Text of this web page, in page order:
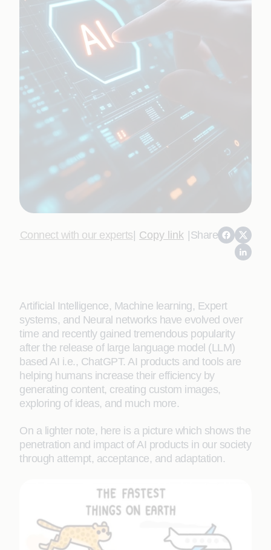
Connect with our experts| Copy link |Share
Artificial Intelligence, Machine learning, Expert
systems, and Neural networks have evolved over
time and recently gained tremendous popularity
after the release of large language model (LLM)
based AI i.e., ChatGPT. AI products and tools are
helping humans increase their efficiency by
generating content, creating custom images,
exploring of ideas, and much more.
On a lighter note, here is a picture which shows the
penetration and impact of AI products in our society
through attempt, acceptance, and adaptation.